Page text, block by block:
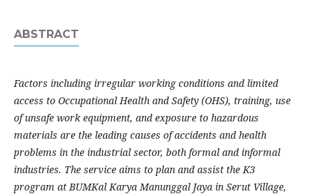
ABSTRACT
Factors including irregular working conditions and limited
access to Occupational Health and Safety (OHS), training, use
of unsafe work equipment, and exposure to hazardous
materials are the leading causes of accidents and health
problems in the industrial sector, both formal and informal
industries. The service aims to plan and assist the K3
program at BUMKal Karya Manunggal Jaya in Serut Village,